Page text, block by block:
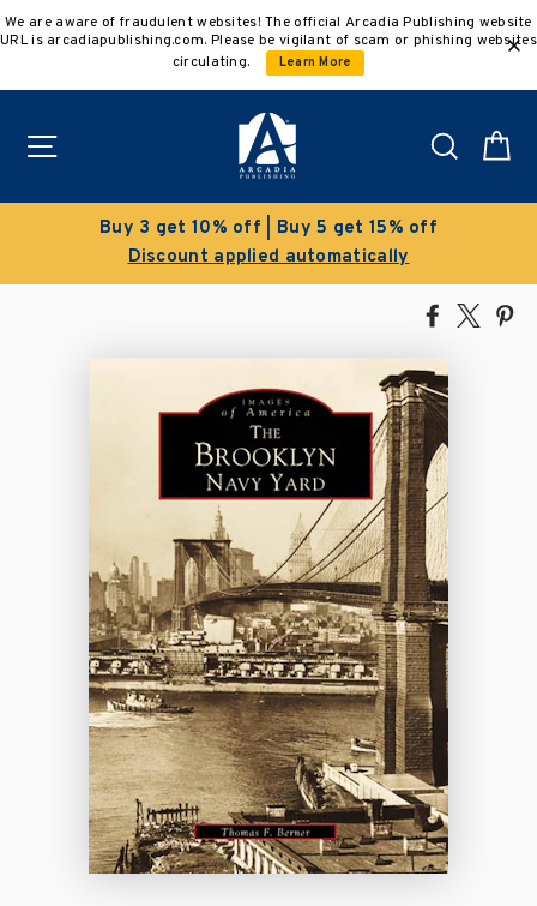
to
We are aware of fraudulent websites! The official Arcadia Publishing website
URL is arcadiapublishing.com. Please be vigilant of scam or phishing websites
circulating.
Learn More
Search
Clearance Sale!
Save 50% on select titles
Share
Facebook
Tweet